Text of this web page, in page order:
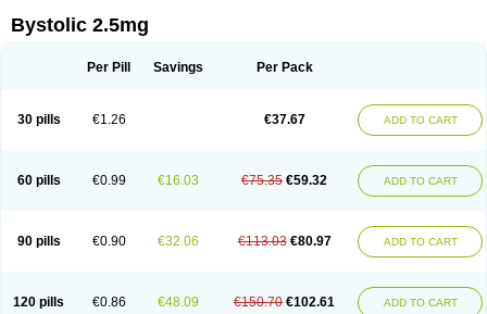
Bystolic 2.5mg
Per Pill Savings Per Pack
30 pills €1.26 €37.67 ADD TO CART
60 pills €0.99 €16.03 €75.35 €59.32 ADD TO CART
90 pills €0.90 €32.06 €113.03 €80.97 ADD TO CART
120 pills €0.86 €48.09 €150.70 €102.61 ADD TO CART